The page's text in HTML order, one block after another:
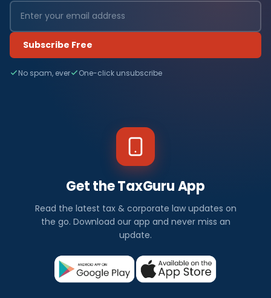
Subscribe Free
No spam, ever One-click unsubscribe
Get the TaxGuru App
Read the latest tax & corporate law updates on
the go. Download our app and never miss an
update.